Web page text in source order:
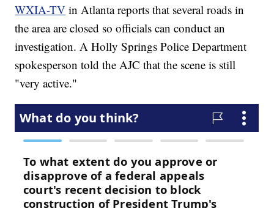
WXIA-TV in Atlanta reports that several roads in
the area are closed so officials can conduct an
investigation. A Holly Springs Police Department
spokesperson told the AJC that the scene is still
"very active."